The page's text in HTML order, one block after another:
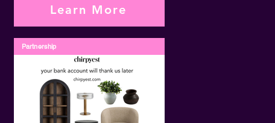
Learn More
Partnership